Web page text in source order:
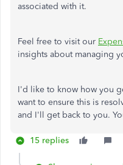
associated with it.
Feel free to visit our
insights about managing
I'd like to know how you
want to ensure this is
and I'll get back to you.
15 replies